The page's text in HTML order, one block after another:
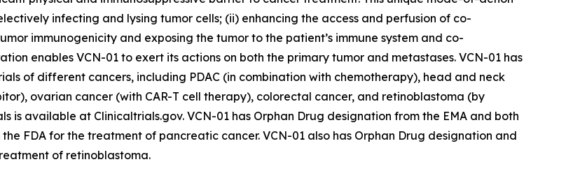
infecting and lysing tumor cells; (ii) enhancing the access and perfusion of co-
immunogenicity and exposing the tumor to the patient’s immune system and co-
enables VCN-01 to exert its actions on both the primary tumor and metastases. VCN-01 has
of different cancers, including PDAC (in combination with chemotherapy), head and neck
ovarian cancer (with CAR-T cell therapy), colorectal cancer, and retinoblastoma (by
is available at Clinicaltrials.gov. VCN-01 has Orphan Drug designation from the EMA and both
FDA for the treatment of pancreatic cancer. VCN-01 also has Orphan Drug designation and
of retinoblastoma.